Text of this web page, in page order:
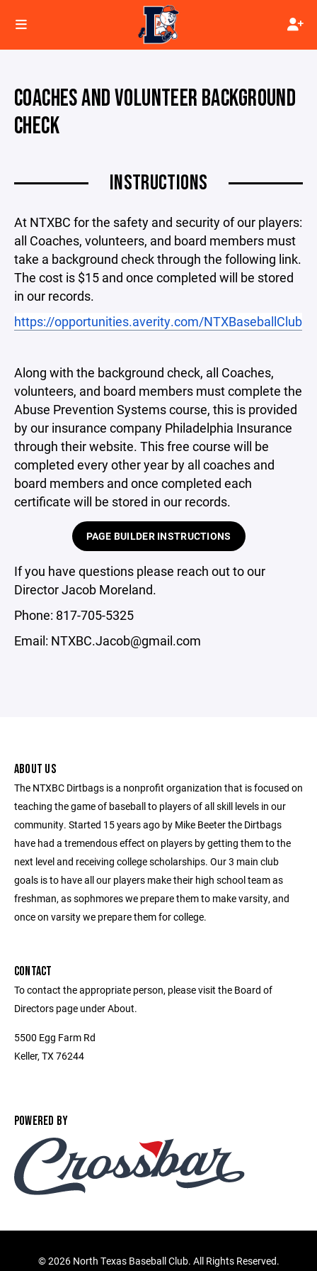
COACHES AND VOLUNTEER BACKGROUND
CHECK
INSTRUCTIONS
At NTXBC for the safety and security of our players:
all Coaches, volunteers, and board members must
take a background check through the following link.
The cost is $15 and once completed will be stored
in our records.
https://opportunities.averity.com/NTXBaseballClub
Along with the background check, all Coaches,
volunteers, and board members must complete the
Abuse Prevention Systems course, this is provided
by our insurance company Philadelphia Insurance
through their website. This free course will be
completed every other year by all coaches and
board members and once completed each
certificate will be stored in our records.
PAGE BUILDER INSTRUCTIONS
If you have questions please reach out to our
Director Jacob Moreland.
Phone: 817-705-5325
Email: NTXBC.Jacob@gmail.com
ABOUT US
The NTXBC Dirtbags is a nonprofit organization that is focused on
teaching the game of baseball to players of all skill levels in our
community. Started 15 years ago by Mike Beeter the Dirtbags
have had a tremendous effect on players by getting them to the
next level and receiving college scholarships. Our 3 main club
goals is to have all our players make their high school team as
freshman, as sophmores we prepare them to make varsity, and
once on varsity we prepare them for college.
CONTACT
To contact the appropriate person, please visit the Board of
Directors page under About.
5500 Egg Farm Rd
Keller, TX 76244
POWERED BY
©2026 North Texas Baseball Club. All Rights Reserved.